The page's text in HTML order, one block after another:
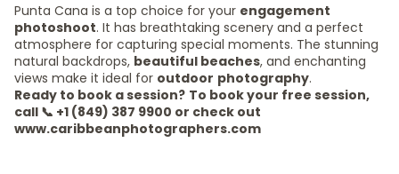
Punta Cana is a top choice for your engagement
photoshoot. It has breathtaking scenery and a perfect
atmosphere for capturing special moments. The stunning
natural backdrops, beautiful beaches, and enchanting
views make it ideal for outdoor photography.
Ready to book a session? To book your free session,
call 📞 +1 (849) 387 9900 or check out
www.caribbeanphotographers.com